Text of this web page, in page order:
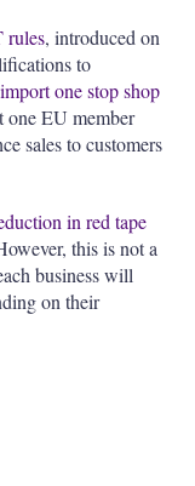
rules, introduced on
to
one stop shop
one EU member
sales to customers
in red tape
this is not a
business will
on their